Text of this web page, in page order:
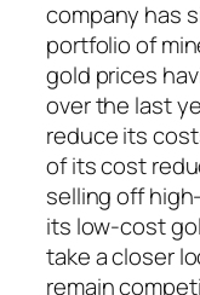
company has
portfolio of
gold prices
over the last
reduce its
of its cost
selling off
its low-cost
take a closer
remain